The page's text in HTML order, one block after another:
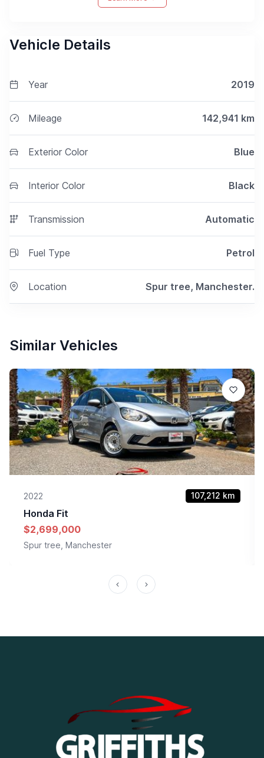
Vehicle Details
Year 2019
Mileage 142,941 km
Exterior Color Blue
Interior Color Black
Transmission Automatic
Fuel Type Petrol
Location Spur tree, Manchester.
Similar Vehicles
2022 107,212 km
Honda Fit
$2,699,000
Spur tree, Manchester